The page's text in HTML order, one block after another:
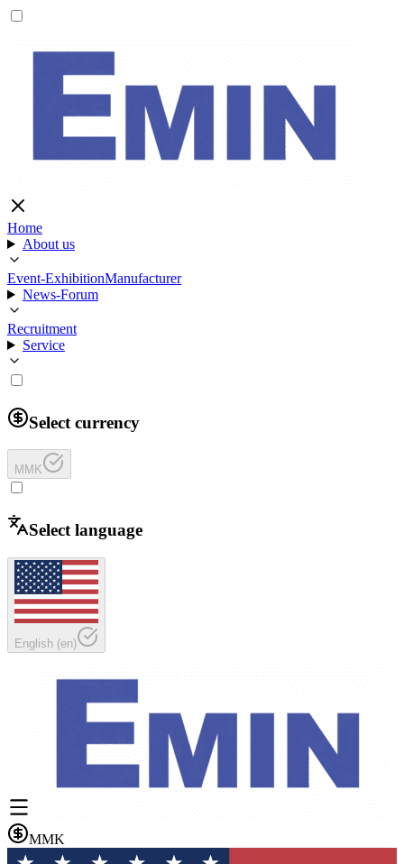
Home
About us
Event-ExhibitionManufacturer
News-Forum
Recruitment
Service
Select currency
MMK
Select language
English (en)
MMK